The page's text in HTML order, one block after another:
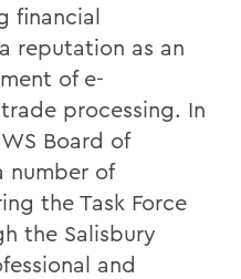
financial
reputation as an
of e-
processing. In
Board of
number of
the Task Force
the Salisbury
and